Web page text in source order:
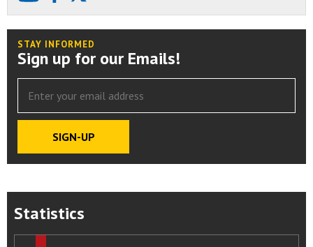
STAY INFORMED
Sign up for our Emails!
Statistics